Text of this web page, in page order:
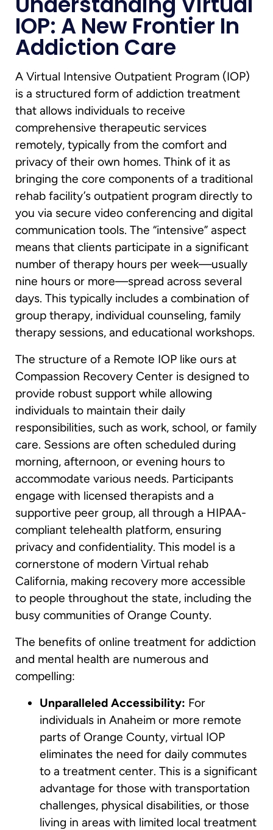
IOP: A New Frontier In
Addiction Care
A Virtual Intensive Outpatient Program (IOP)
is a structured form of addiction treatment
that allows individuals to receive
comprehensive therapeutic services
remotely, typically from the comfort and
privacy of their own homes. Think of it as
bringing the core components of a traditional
rehab facility’s outpatient program directly to
you via secure video conferencing and digital
communication tools. The “intensive” aspect
means that clients participate in a significant
number of therapy hours per week—usually
nine hours or more—spread across several
days. This typically includes a combination of
group therapy, individual counseling, family
therapy sessions, and educational workshops.
The structure of a Remote IOP like ours at
Compassion Recovery Center is designed to
provide robust support while allowing
individuals to maintain their daily
responsibilities, such as work, school, or family
care. Sessions are often scheduled during
morning, afternoon, or evening hours to
accommodate various needs. Participants
engage with licensed therapists and a
supportive peer group, all through a HIPAA-
compliant telehealth platform, ensuring
privacy and confidentiality. This model is a
cornerstone of modern Virtual rehab
California, making recovery more accessible
to people throughout the state, including the
busy communities of Orange County.
The benefits of online treatment for addiction
and mental health are numerous and
compelling:
Unparalleled Accessibility: For
individuals in Anaheim or more remote
parts of Orange County, virtual IOP
eliminates the need for daily commutes
to a treatment center. This is a significant
advantage for those with transportation
challenges, physical disabilities, or those
living in areas with limited local treatment